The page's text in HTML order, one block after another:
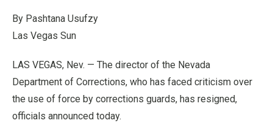
By Pashtana Usufzy
Las Vegas Sun
LAS VEGAS, Nev. — The director of the Nevada
Department of Corrections, who has faced criticism over
the use of force by corrections guards, has resigned,
officials announced today.